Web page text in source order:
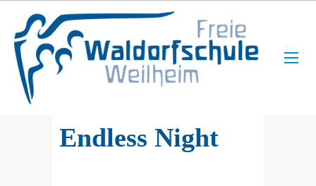
Endless Night